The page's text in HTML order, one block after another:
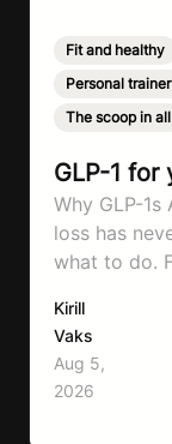
Fit and healthy
Personal
The scoop in all
GLP-1 for
Why GLP-
loss has
what to do.
move more,
and be
lack of
Kirill
Vaks
Aug 5,
2026